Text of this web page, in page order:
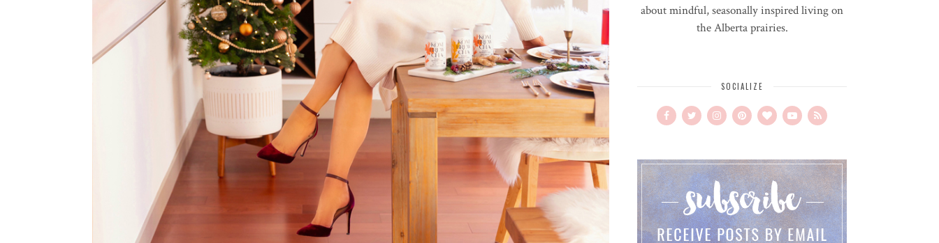
about mindful, seasonally inspired living on
the Alberta prairies.
SOCIALIZE